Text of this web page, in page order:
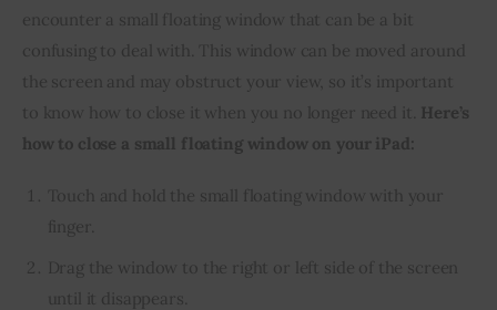
encounter a small floating window that can be a bit
confusing to deal with. This window can be moved around
the screen and may obstruct your view, so it’s important
to know how to close it when you no longer need it. Here’s
how to close a small floating window on your iPad:
Touch and hold the small floating window with your
finger.
Drag the window to the right or left side of the screen
until it disappears.